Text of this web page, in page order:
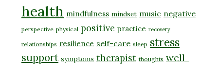
health mindfulness mindset music negative
perspective physical positive practice recovery
relationships resilience self-care sleep stress
support symptoms therapist thoughts well-